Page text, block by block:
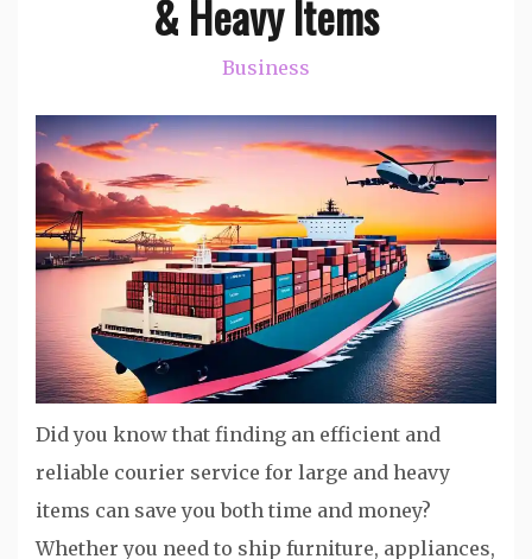
& Heavy Items
Business
Did you know that finding an efficient and
reliable courier service for large and heavy
items can save you both time and money?
Whether you need to ship furniture, appliances,